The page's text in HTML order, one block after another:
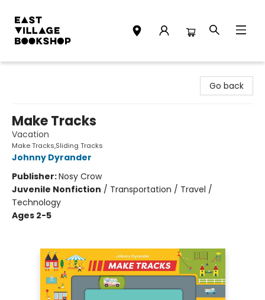
Go back
Make Tracks
Vacation
Make Tracks,Sliding Tracks
Johnny Dyrander
Publisher:Nosy Crow
Juvenile Nonfiction / Transportation / Travel /
Technology
Ages 2-5